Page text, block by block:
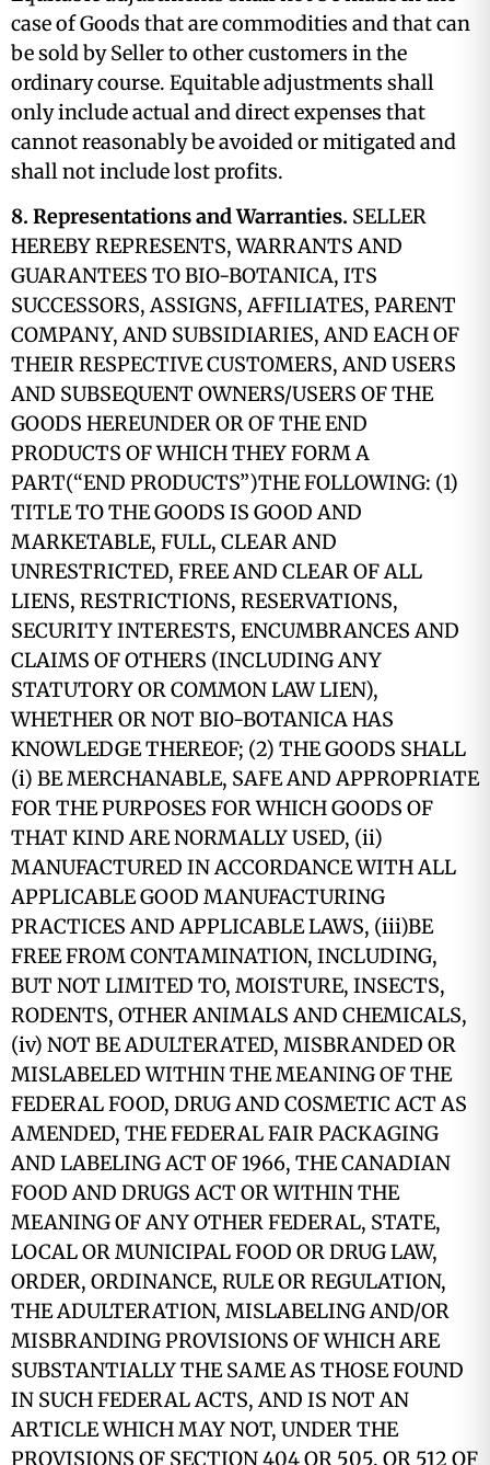
case of Goods that are commodities and that can
be sold by Seller to other customers in the
ordinary course. Equitable adjustments shall
only include actual and direct expenses that
cannot reasonably be avoided or mitigated and
shall not include lost profits.
8. Representations and Warranties. SELLER
HEREBY REPRESENTS, WARRANTS AND
GUARANTEES TO BIO-BOTANICA, ITS
SUCCESSORS, ASSIGNS, AFFILIATES, PARENT
COMPANY, AND SUBSIDIARIES, AND EACH OF
THEIR RESPECTIVE CUSTOMERS, AND USERS
AND SUBSEQUENT OWNERS/USERS OF THE
GOODS HEREUNDER OR OF THE END
PRODUCTS OF WHICH THEY FORM A
PART(“END PRODUCTS”)THE FOLLOWING: (1)
TITLE TO THE GOODS IS GOOD AND
MARKETABLE, FULL, CLEAR AND
UNRESTRICTED, FREE AND CLEAR OF ALL
LIENS, RESTRICTIONS, RESERVATIONS,
SECURITY INTERESTS, ENCUMBRANCES AND
CLAIMS OF OTHERS (INCLUDING ANY
STATUTORY OR COMMON LAW LIEN),
WHETHER OR NOT BIO-BOTANICA HAS
KNOWLEDGE THEREOF; (2) THE GOODS SHALL
(i) BE MERCHANABLE, SAFE AND APPROPRIATE
FOR THE PURPOSES FOR WHICH GOODS OF
THAT KIND ARE NORMALLY USED, (ii)
MANUFACTURED IN ACCORDANCE WITH ALL
APPLICABLE GOOD MANUFACTURING
PRACTICES AND APPLICABLE LAWS, (iii)BE
FREE FROM CONTAMINATION, INCLUDING,
BUT NOT LIMITED TO, MOISTURE, INSECTS,
RODENTS, OTHER ANIMALS AND CHEMICALS,
(iv) NOT BE ADULTERATED, MISBRANDED OR
MISLABELED WITHIN THE MEANING OF THE
FEDERAL FOOD, DRUG AND COSMETIC ACT AS
AMENDED, THE FEDERAL FAIR PACKAGING
AND LABELING ACT OF 1966, THE CANADIAN
FOOD AND DRUGS ACT OR WITHIN THE
MEANING OF ANY OTHER FEDERAL, STATE,
LOCAL OR MUNICIPAL FOOD OR DRUG LAW,
ORDER, ORDINANCE, RULE OR REGULATION,
THE ADULTERATION, MISLABELING AND/OR
MISBRANDING PROVISIONS OF WHICH ARE
SUBSTANTIALLY THE SAME AS THOSE FOUND
IN SUCH FEDERAL ACTS, AND IS NOT AN
ARTICLE WHICH MAY NOT, UNDER THE
PROVISIONS OF SECTION 404 OR 505, OR 512 OF